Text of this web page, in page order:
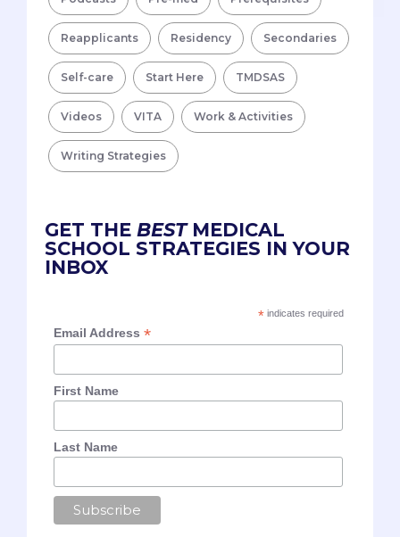
Reapplicants Residency Secondaries
Self-care Start Here TMDSAS
Videos VITA Work & Activities
Writing Strategies
GET THE BESTMEDICAL
SCHOOL STRATEGIES IN YOUR
INBOX
*indicates required
Email Address*
First Name
Last Name